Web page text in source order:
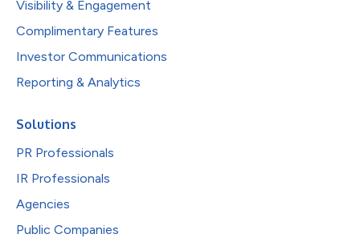
Visibility & Engagement
Complimentary Features
Investor Communications
Reporting & Analytics
Solutions
PR Professionals
IR Professionals
Agencies
Public Companies